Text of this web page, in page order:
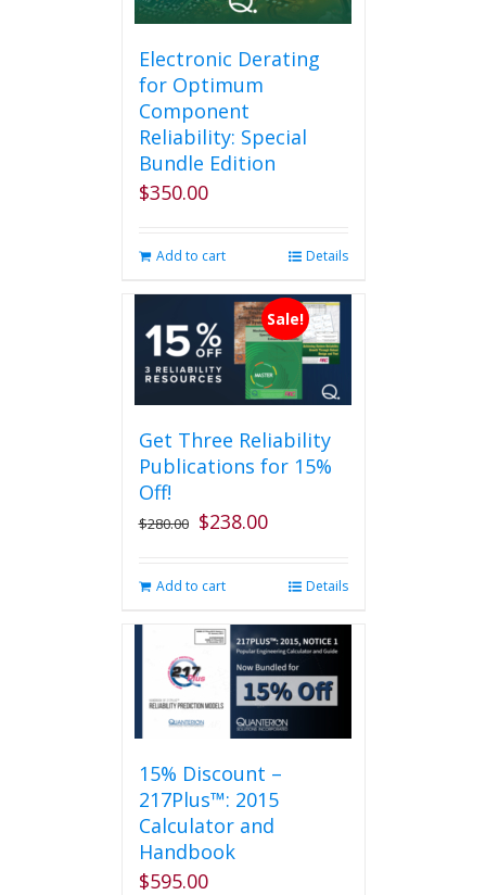
Electronic Derating
for Optimum
Component
Reliability: Special
Bundle Edition
$350.00
Add to cart Details
Sale!
Get Three Reliability
Publications for 15%
Off!
$280.00 Original
$280.00.
$238.00Current
$238.00.
Add to cart Details
15% Discount –
217Plus™: 2015
Calculator and
Handbook
$595.00